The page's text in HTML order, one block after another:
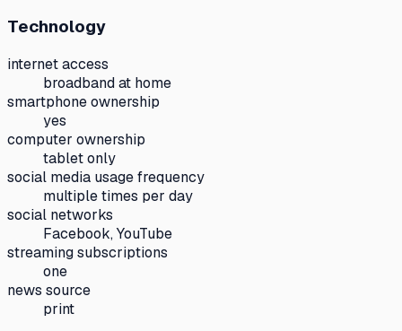
Technology
internet access
broadband at home
smartphone ownership
yes
computer ownership
tablet only
social media usage frequency
multiple times per day
social networks
Facebook, YouTube
streaming subscriptions
one
news source
print